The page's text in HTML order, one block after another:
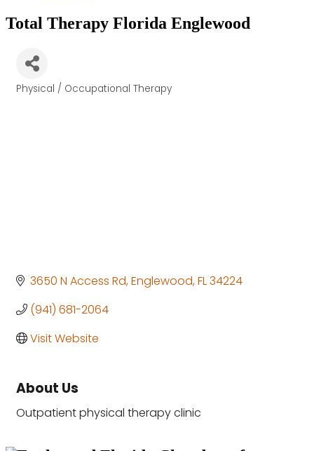
Total Therapy Florida Englewood
Categories
Physical / Occupational Therapy
3650 N Access Rd Englewood FL34224
(941) 681-2064
Visit Website
About Us
Outpatient physical therapy clinic